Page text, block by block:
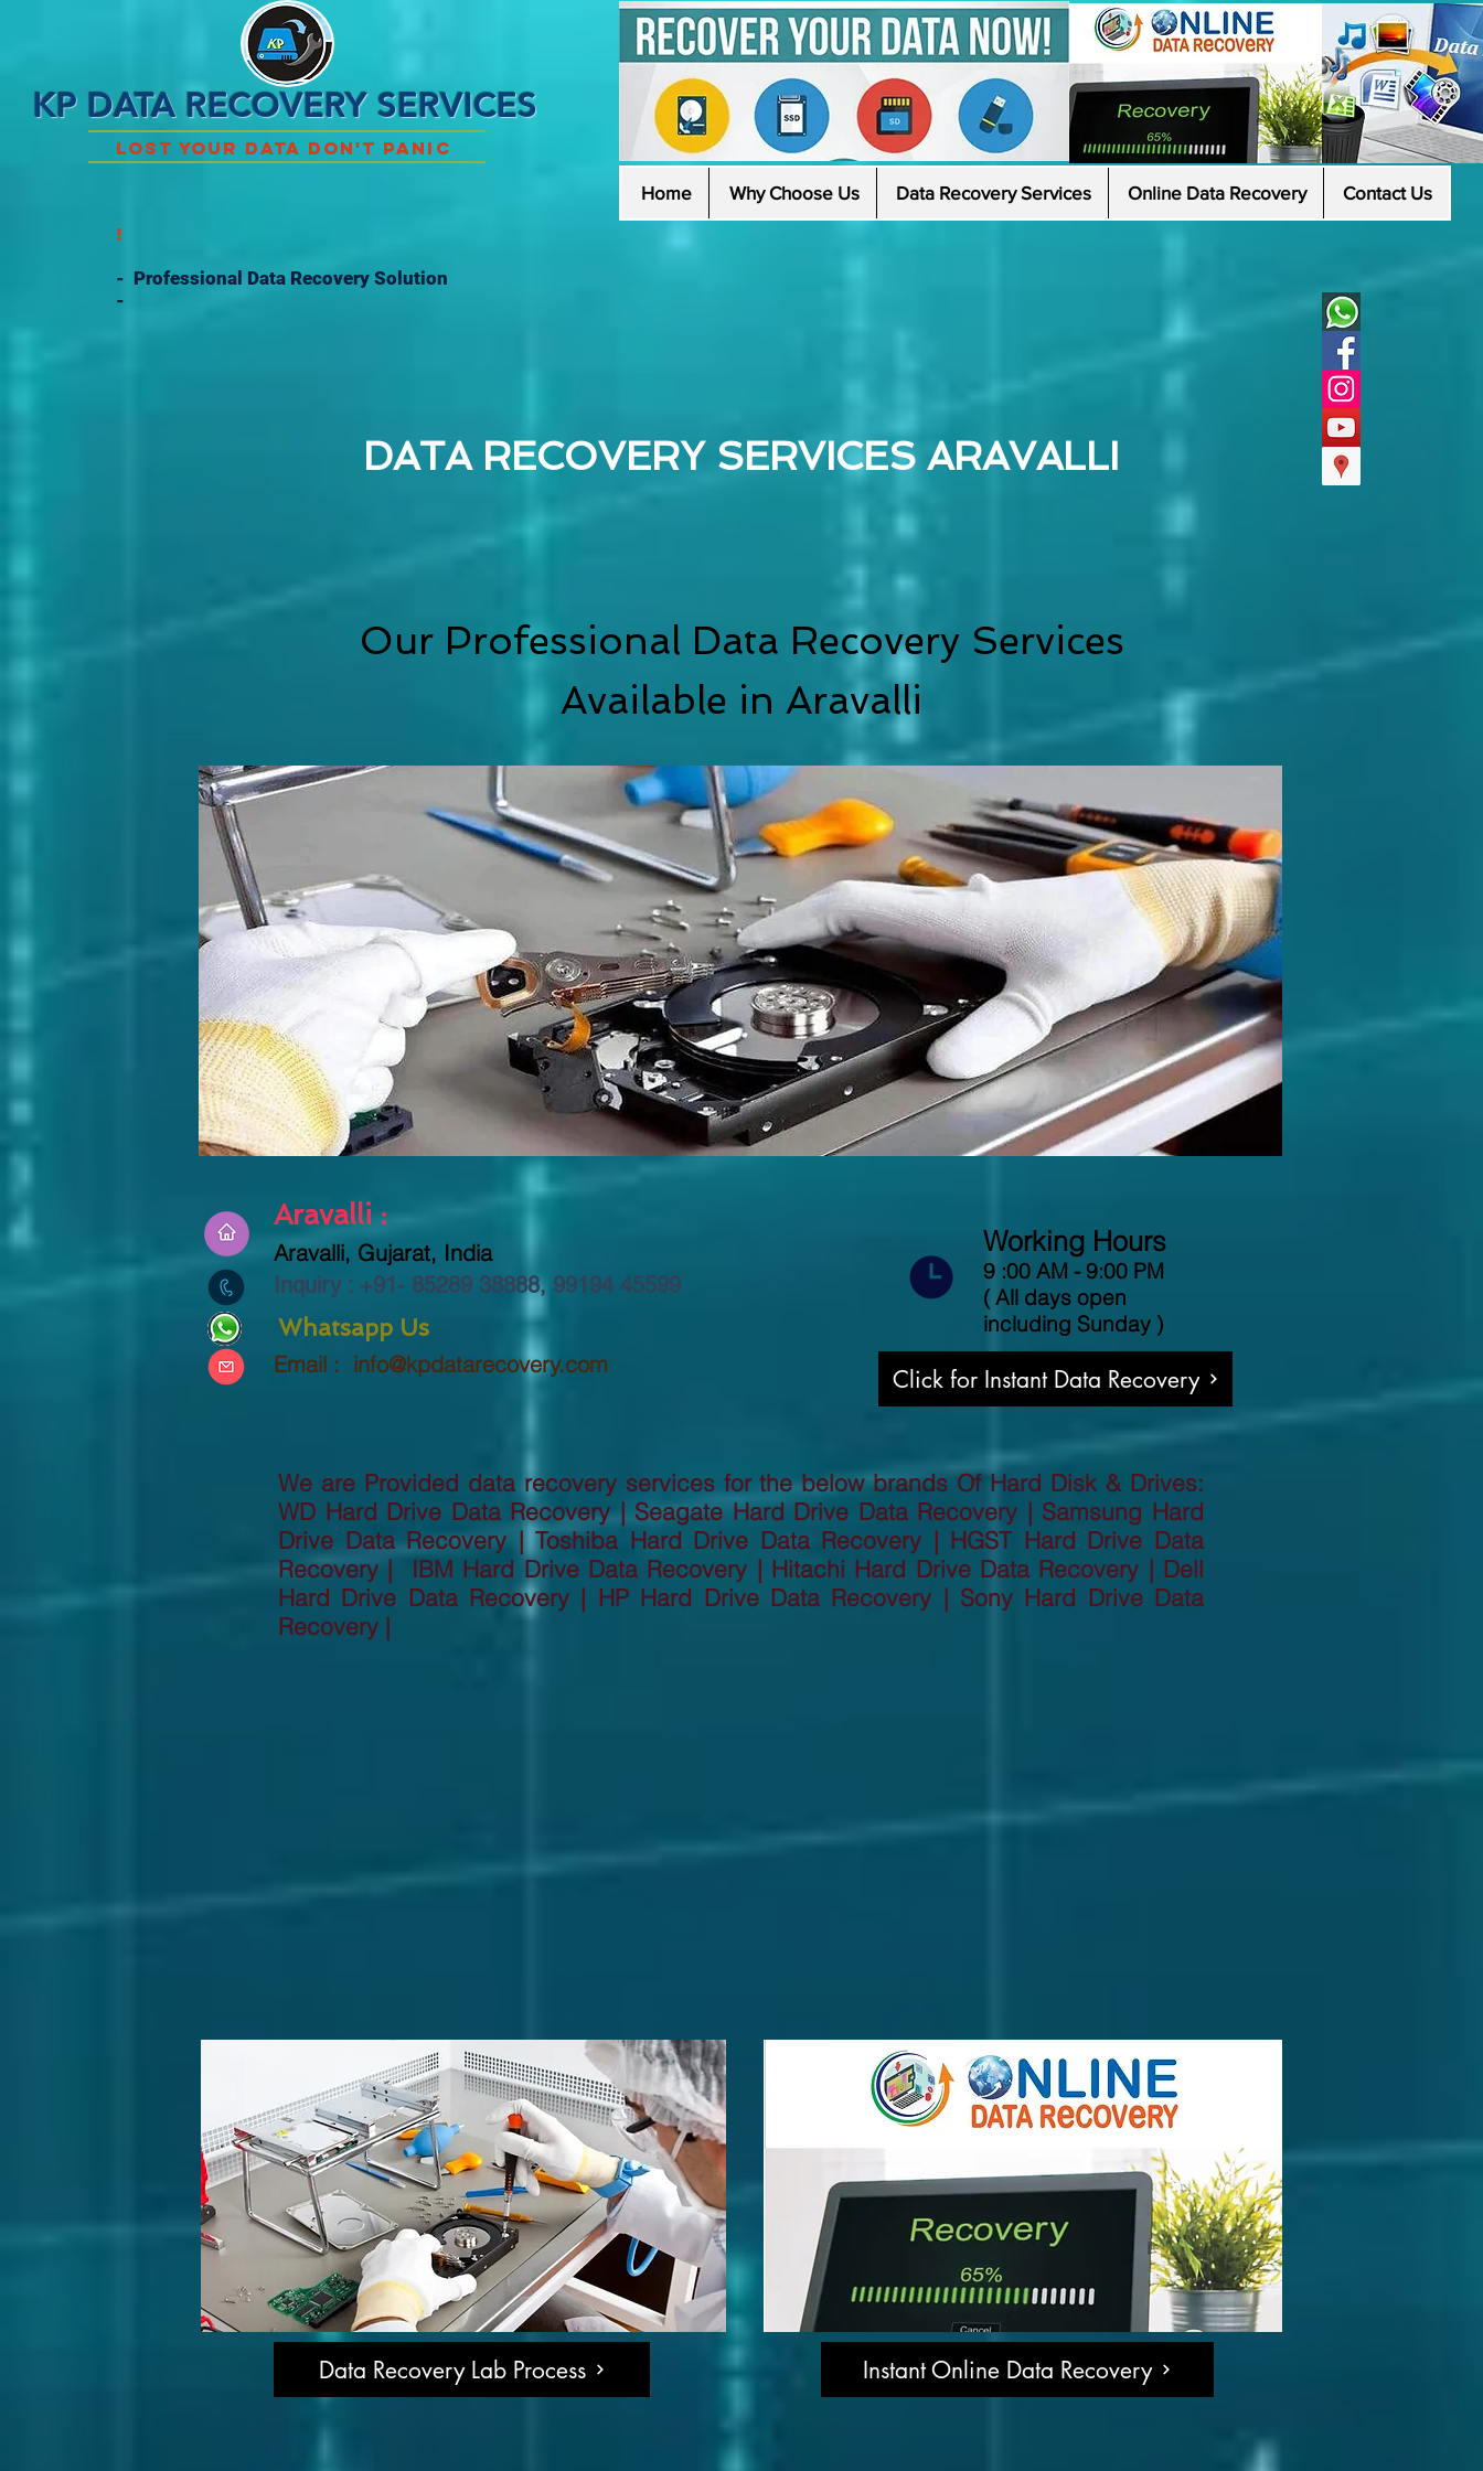
KP DATA RECOVERY SERVICES
Lost Your Data Don't Panic
!
- Professional Data Recovery Solution
-
Home Why Choose Us Data Recovery Services Online Data Recovery Contact Us
Our Professional Data Recovery Services
Available in Aravalli
Aravalli :
Aravalli, Gujarat, India
Inquiry : +91- 85289 38888, 99194 45599
Email : info@kpdatarecovery.com
Working Hours
9 :00 AM - 9:00 PM
( All days open
including Sunday )
DATA RECOVERY SERVICES ARAVALLI
Whatsapp Us
We are Provided data recovery services for the below brands Of Hard Disk & Drives:
WD Hard Drive Data Recovery | Seagate Hard Drive Data Recovery | Samsung Hard
Drive Data Recovery | Toshiba Hard Drive Data Recovery | HGST Hard Drive Data
Recovery | IBM Hard Drive Data Recovery | Hitachi Hard Drive Data Recovery | Dell
Hard Drive Data Recovery | HP Hard Drive Data Recovery | Sony Hard Drive Data
Recovery |
Click for Instant Data Recovery
Data Recovery Lab Process Instant Online Data Recovery